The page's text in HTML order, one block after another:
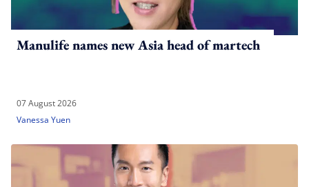
Manulife names new Asia head of martech
07 August 2026
Vanessa Yuen